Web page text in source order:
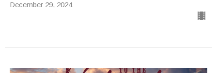
December 29, 2024